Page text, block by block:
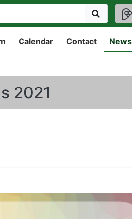
Calendar Contact News
2021